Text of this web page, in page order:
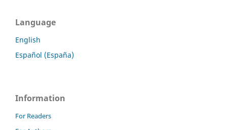
Language
English
Español (España)
Information
For Readers